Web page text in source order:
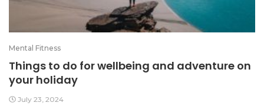
Mental Fitness
Things to do for wellbeing and adventure on
your holiday
July 23, 2024